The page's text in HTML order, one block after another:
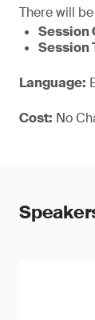
There will
Session
Session
Language:
Cost: No